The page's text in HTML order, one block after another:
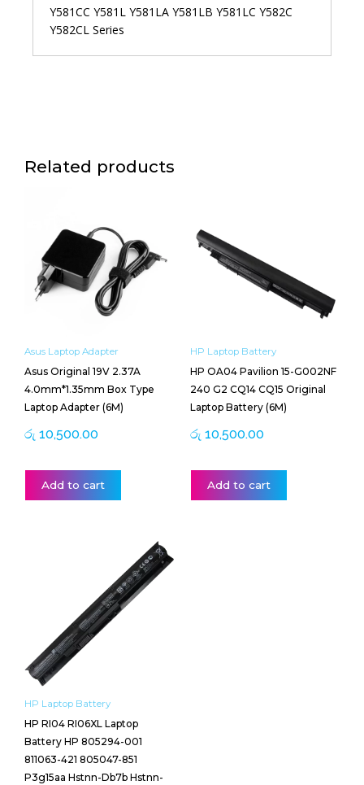
Y581CC Y581L Y581LA Y581LB Y581LC Y582C
Y582CL Series
Related products
Asus Laptop Adapter
Asus Original 19V 2.37A
4.0mm*1.35mm Box Type
Laptop Adapter (6M)
රු 10,500.00
Add to cart
HP Laptop Battery
HP OA04 Pavilion 15-G002NF
240 G2 CQ14 CQ15 Original
Laptop Battery (6M)
රු 10,500.00
Add to cart
HP Laptop Battery
HP RI04 RI06XL Laptop
Battery HP 805294-001
811063-421 805047-851
P3g15aa Hstnn-Db7b Hstnn-